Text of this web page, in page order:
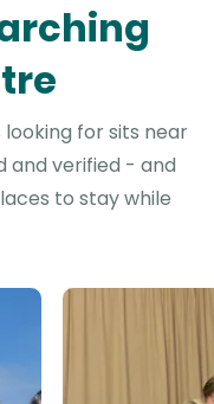
for sits near
and verified - and
to stay while